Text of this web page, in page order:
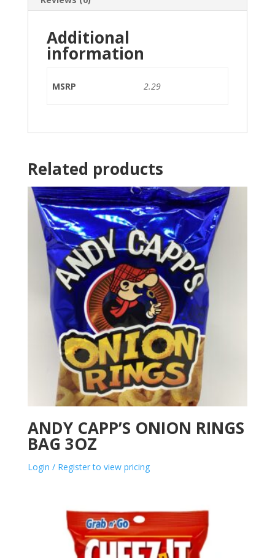
Additional
information
MSRP 2.29
Related products
ANDY CAPP’S ONION RINGS
BAG 3OZ
Login / Register to view pricing